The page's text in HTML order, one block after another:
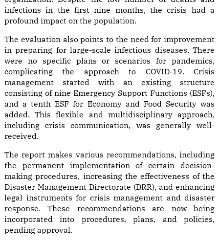
infections in the first nine months, the crisis had a
profound impact on the population.
The evaluation also points to the need for improvement
in preparing for large-scale infectious diseases. There
were no specific plans or scenarios for pandemics,
complicating the approach to COVID-19. Crisis
management started with an existing structure
consisting of nine Emergency Support Functions (ESFs),
and a tenth ESF for Economy and Food Security was
added. This flexible and multidisciplinary approach,
including crisis communication, was generally well-
received.
The report makes various recommendations, including
the permanent implementation of certain decision-
making procedures, increasing the effectiveness of the
Disaster Management Directorate (DRR), and enhancing
legal instruments for crisis management and disaster
response. These recommendations are now being
incorporated into procedures, plans, and policies,
pending approval.